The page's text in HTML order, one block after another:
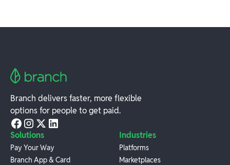
Branch delivers faster, more flexible
options for people to get paid.
Solutions
Pay Your Way
Branch App & Card
Industries
Platforms
Marketplaces